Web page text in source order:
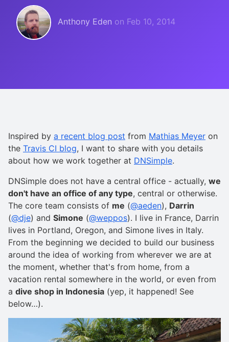
Anthony Eden on Feb 10, 2014
Inspired by a recent blog post from Mathias Meyer on
the Travis CI blog, I want to share with you details
about how we work together at DNSimple.
DNSimple does not have a central office - actually, we
don't have an office of any type, central or otherwise.
The core team consists of me (@aeden), Darrin
(@dje) and Simone (@weppos). I live in France, Darrin
lives in Portland, Oregon, and Simone lives in Italy.
From the beginning we decided to build our business
around the idea of working from wherever we are at
the moment, whether that's from home, from a
vacation rental somewhere in the world, or even from
a dive shop in Indonesia (yep, it happened! See
below…).